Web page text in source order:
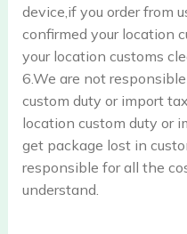
device,if you order from
confirmed your location
your location customs
6.We are not
custom duty or import
location custom duty or
get package lost in
responsible for all the
understand.